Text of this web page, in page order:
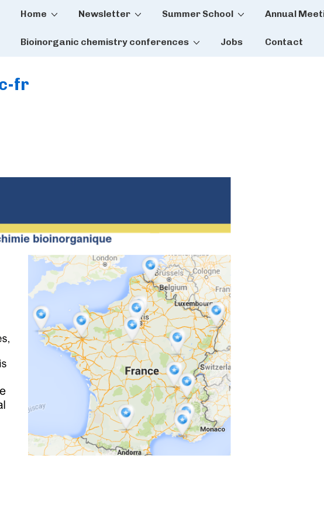
Main
Home Newsletter Summer School Annual
Bioinorganic chemistry conferences Jobs Contact
fr